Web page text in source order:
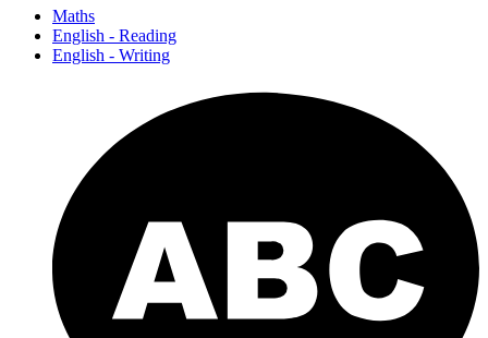
Maths
English - Reading
English - Writing